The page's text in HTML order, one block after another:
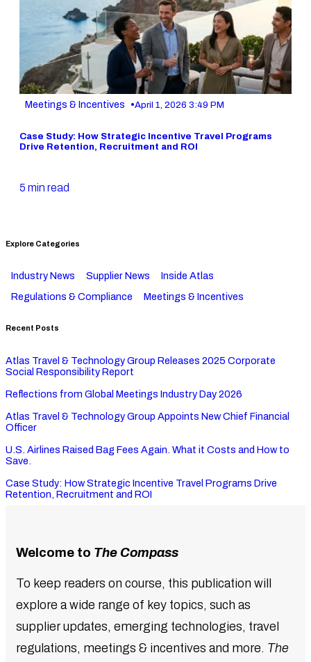
Meetings & Incentives •April 1, 2026 3:49 PM
Case Study: How Strategic Incentive Travel Programs
Drive Retention, Recruitment and ROI
5 min read
Explore Categories
Industry News Supplier News
Inside Atlas
Regulations & Compliance
Meetings & Incentives
Recent Posts
Atlas Travel & Technology Group Releases 2025 Corporate
Social Responsibility Report
Reflections from Global Meetings Industry Day 2026
Atlas Travel & Technology Group Appoints New Chief Financial
Officer
U.S. Airlines Raised Bag Fees Again. What it Costs and How to
Save.
Case Study: How Strategic Incentive Travel Programs Drive
Retention, Recruitment and ROI
Welcome to The Compass
To keep readers on course, this publication will
explore a wide range of key topics, such as
supplier updates, emerging technologies, travel
regulations, meetings & incentives and more. The